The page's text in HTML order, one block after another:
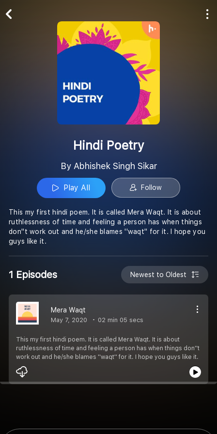
Hindi Poetry
By Abhishek Singh Sikar
Play All Follow
This my first hindi poem. It is called Mera Waqt. It is about
ruthlessness of time and feeling a person has when things
don''t work out and he/she blames ''waqt'' for it. I hope you
guys like it.
1 Episodes Newest to Oldest
Mera Waqt
May 7, 2020 02 min 05 secs
This my first hindi poem. It is called Mera Waqt. It is about
ruthlessness of time and feeling a person has when things don''t
work out and he/she blames ''waqt'' for it. I hope you guys like it.